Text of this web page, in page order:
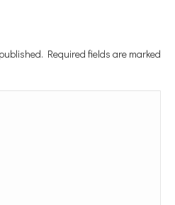
Required fields are marked